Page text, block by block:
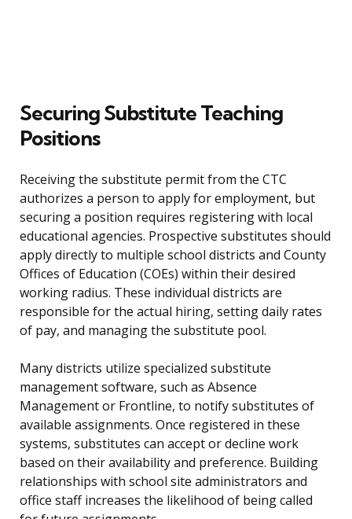
Securing Substitute Teaching
Positions
Receiving the substitute permit from the CTC
authorizes a person to apply for employment, but
securing a position requires registering with local
educational agencies. Prospective substitutes should
apply directly to multiple school districts and County
Offices of Education (COEs) within their desired
working radius. These individual districts are
responsible for the actual hiring, setting daily rates
of pay, and managing the substitute pool.
Many districts utilize specialized substitute
management software, such as Absence
Management or Frontline, to notify substitutes of
available assignments. Once registered in these
systems, substitutes can accept or decline work
based on their availability and preference. Building
relationships with school site administrators and
office staff increases the likelihood of being called